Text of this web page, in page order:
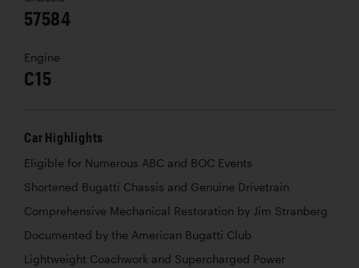
57584
Engine
C15
Car Highlights
Eligible for Numerous ABC and BOC Events
Shortened Bugatti Chassis and Genuine Drivetrain
Comprehensive Mechanical Restoration by Jim Stranberg
Documented by the American Bugatti Club
Lightweight Coachwork and Supercharged Power